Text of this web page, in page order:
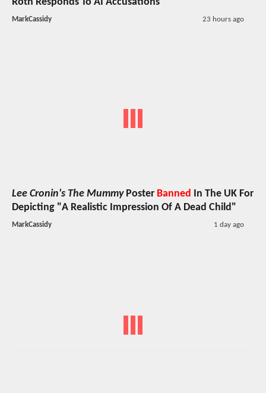
MarkCassidy 23 hours ago
Lee Cronin's The MummyPoster Banned In The UK For
Depicting "A Realistic Impression Of A Dead Child"
MarkCassidy 1 day ago